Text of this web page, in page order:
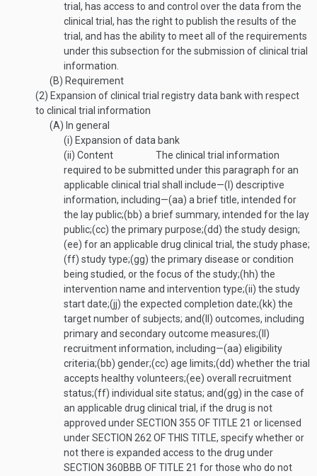
trial, has access to and control over the data from the
clinical trial, has the right to publish the results of the
trial, and has the ability to meet all of the requirements
under this subsection for the submission of clinical trial
information.
(B) Requirement
(2) Expansion of clinical trial registry data bank with respect
to clinical trial information
(A) In general
(i) Expansion of data bank
(ii) Content
The clinical trial information
required to be submitted under this paragraph for an
applicable clinical trial shall include—(I) descriptive
information, including—(aa) a brief title, intended for
the lay public;(bb) a brief summary, intended for the lay
public;(cc) the primary purpose;(dd) the study design;
(ee) for an applicable drug clinical trial, the study phase;
(ff) study type;(gg) the primary disease or condition
being studied, or the focus of the study;(hh) the
intervention name and intervention type;(ii) the study
start date;(jj) the expected completion date;(kk) the
target number of subjects; and(ll) outcomes, including
primary and secondary outcome measures;(II)
recruitment information, including—(aa) eligibility
criteria;(bb) gender;(cc) age limits;(dd) whether the trial
accepts healthy volunteers;(ee) overall recruitment
status;(ff) individual site status; and(gg) in the case of
an applicable drug clinical trial, if the drug is not
approved underSECTION 355 OF TITLE 21 or licensed
underSECTION 262 OF THIS TITLE, specify whether or
not there is expanded access to the drug under
SECTION 360BBB OF TITLE 21 for those who do not